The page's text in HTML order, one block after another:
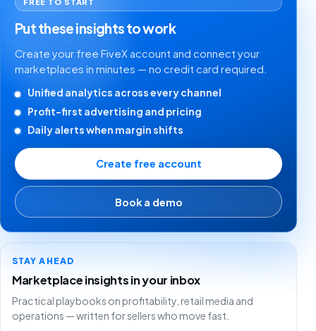
Put these insights to work
Create your free FiveX account and connect your
marketplaces in minutes — no credit card required.
Unified analytics across every channel
Profit-first advertising and pricing
Daily alerts when margin shifts
Create free account
Book a demo
STAY AHEAD
Marketplace insights in your inbox
Practical playbooks on profitability, retail media and
operations — written for sellers who move fast.